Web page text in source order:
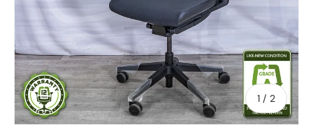
1 / of
2